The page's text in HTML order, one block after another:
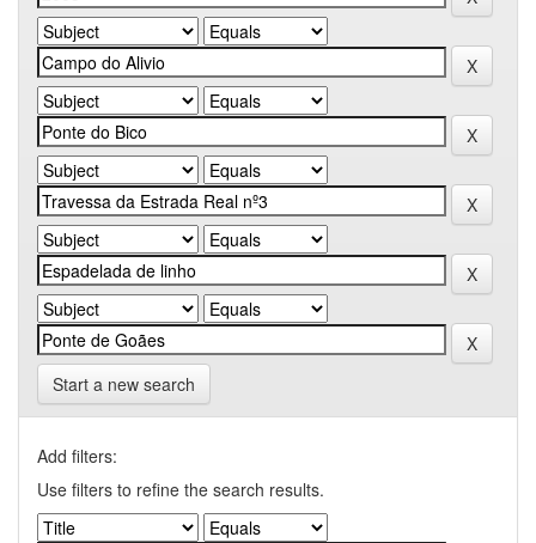
Start a new search
Add filters:
Use filters to refine the search results.